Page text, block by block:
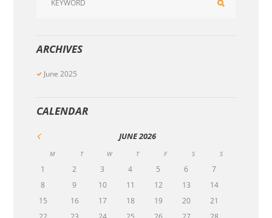
ARCHIVES
June 2025
CALENDAR
JUNE2026
M T W T F S S
1 2 3 4 5 6
7
8
9 10 11 12 13
14
15
16 17 18 19 20
21